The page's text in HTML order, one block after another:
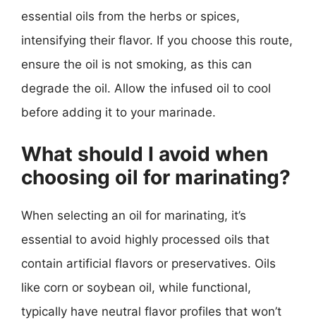
essential oils from the herbs or spices,
intensifying their flavor. If you choose this route,
ensure the oil is not smoking, as this can
degrade the oil. Allow the infused oil to cool
before adding it to your marinade.
What should I avoid when
choosing oil for marinating?
When selecting an oil for marinating, it’s
essential to avoid highly processed oils that
contain artificial flavors or preservatives. Oils
like corn or soybean oil, while functional,
typically have neutral flavor profiles that won’t